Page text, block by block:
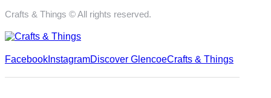
Crafts & Things © All rights reserved.
Facebook InstagramDiscover GlencoeCrafts & Things